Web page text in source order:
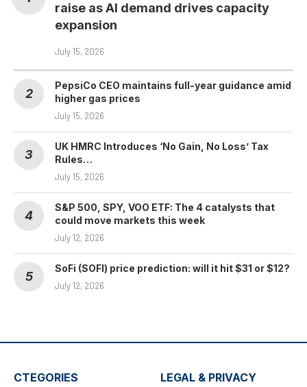
raise as AI demand drives capacity
expansion
July 15, 2026
PepsiCo CEO maintains full-year guidance amid
higher gas prices
July 15, 2026
UK HMRC Introduces ‘No Gain, No Loss’ Tax
Rules…
July 15, 2026
S&P 500, SPY, VOO ETF: The 4 catalysts that
could move markets this week
July 12, 2026
SoFi (SOFI) price prediction: will it hit $31 or $12?
July 12, 2026
CTEGORIES LEGAL & PRIVACY